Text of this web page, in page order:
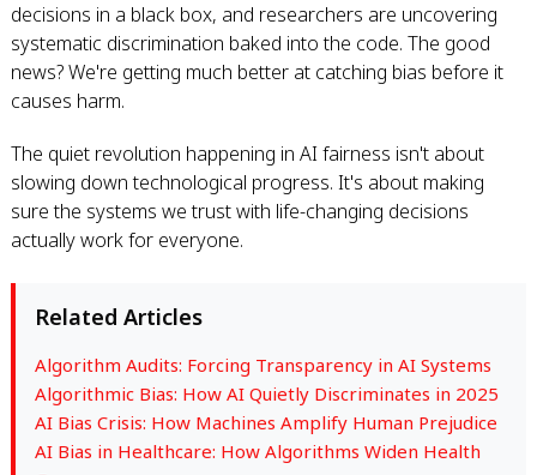
decisions in a black box, and researchers are uncovering
systematic discrimination baked into the code. The good
news? We're getting much better at catching bias before it
causes harm.
The quiet revolution happening in AI fairness isn't about
slowing down technological progress. It's about making
sure the systems we trust with life-changing decisions
actually work for everyone.
Related Articles
Algorithm Audits: Forcing Transparency in AI Systems
Algorithmic Bias: How AI Quietly Discriminates in 2025
AI Bias Crisis: How Machines Amplify Human Prejudice
AI Bias in Healthcare: How Algorithms Widen Health